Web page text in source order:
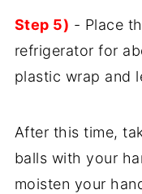
Step 5) - Place
refrigerator for
plastic wrap and
After this time,
balls with your
moisten your